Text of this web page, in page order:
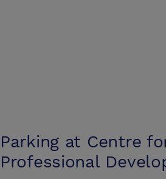
Parking at Centre
Professional